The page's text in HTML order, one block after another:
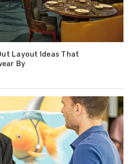
Layout Ideas That
By